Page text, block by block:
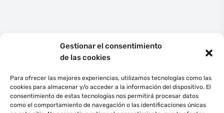
Gestionar el consentimiento
de las cookies
Para ofrecer las mejores experiencias, utilizamos tecnologías como las
cookies para almacenar y/o acceder a la información del dispositivo. El
consentimiento de estas tecnologías nos permitirá procesar datos
como el comportamiento de navegación o las identificaciones únicas
English Español